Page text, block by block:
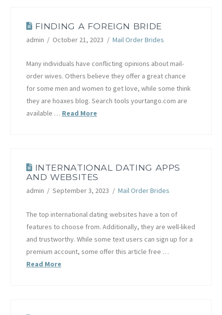
FINDING A FOREIGN BRIDE
admin October 21, 2023 Mail Order Brides
Many individuals have conflicting opinions about mail-
order wives. Others believe they offer a great chance
for some men and women to get love, while some think
they are hoaxes blog. Search tools yourtango.com are
available … Read More
INTERNATIONAL DATING APPS
AND WEBSITES
admin September 3, 2023 Mail Order Brides
The top international dating websites have a ton of
features to choose from. Additionally, they are well-liked
and trustworthy. While some text users can sign up for a
premium account, some offer this article free …
Read More